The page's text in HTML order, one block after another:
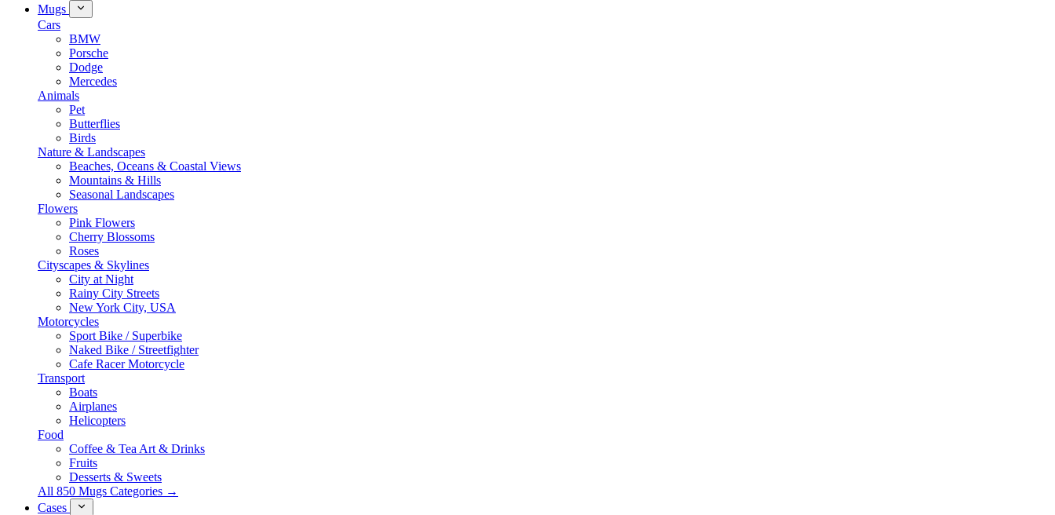
Mugs
Cars
BMW
Porsche
Dodge
Mercedes
Animals
Pet
Butterflies
Birds
Nature & Landscapes
Beaches, Oceans & Coastal Views
Mountains & Hills
Seasonal Landscapes
Flowers
Pink Flowers
Cherry Blossoms
Roses
Cityscapes & Skylines
City at Night
Rainy City Streets
New York City, USA
Motorcycles
Sport Bike / Superbike
Naked Bike / Streetfighter
Cafe Racer Motorcycle
Transport
Boats
Airplanes
Helicopters
Food
Coffee & Tea Art & Drinks
Fruits
Desserts & Sweets
All 850 Mugs Categories →
Cases